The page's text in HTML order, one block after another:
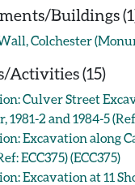
Buildings
Colchester
Activities (15)
Culver Street
1981-2 and 1984-5
Excavation along
ECC375) (ECC375)
Excavation at 11